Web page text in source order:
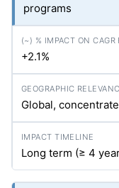
programs
+2.1%
Global,
Long term (≥ 4